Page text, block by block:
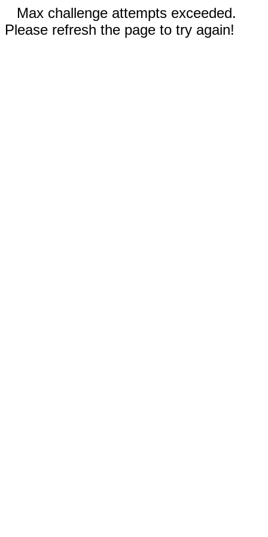
Max challenge attempts exceeded.
Please refresh the page to try again!